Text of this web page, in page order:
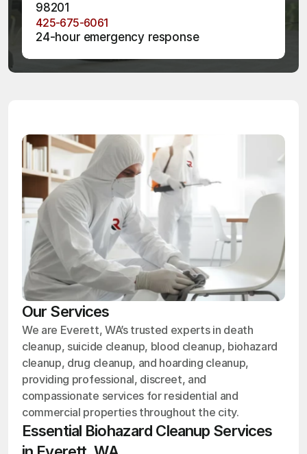
98201
425-675-6061
24-hour emergency response
Our Services
We are Everett, WA’s trusted experts in death
cleanup, suicide cleanup, blood cleanup, biohazard
cleanup, drug cleanup, and hoarding cleanup,
providing professional, discreet, and
compassionate services for residential and
commercial properties throughout the city.
Essential Biohazard Cleanup Services